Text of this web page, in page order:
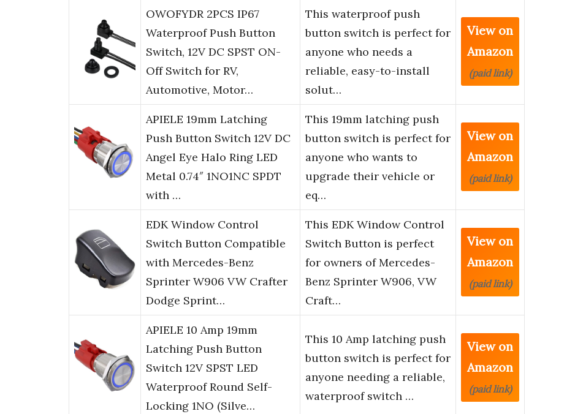
OWOFYDR 2PCS IP67
Waterproof Push Button
Switch, 12V DC SPST ON-
Off Switch for RV,
Automotive, Motor…
This waterproof push
button switch is perfect for
anyone who needs a
reliable, easy-to-install
solut…
View on
Amazon
(paid link)
APIELE 19mm Latching
Push Button Switch 12V DC
Angel Eye Halo Ring LED
Metal 0.74″ 1NO1NC SPDT
with …
This 19mm latching push
button switch is perfect for
anyone who wants to
upgrade their vehicle or
eq…
View on
Amazon
(paid link)
EDK Window Control
Switch Button Compatible
with Mercedes-Benz
Sprinter W906 VW Crafter
Dodge Sprint…
This EDK Window Control
Switch Button is perfect
for owners of Mercedes-
Benz Sprinter W906, VW
Craft…
View on
Amazon
(paid link)
APIELE 10 Amp 19mm
Latching Push Button
Switch 12V SPST LED
Waterproof Round Self-
Locking 1NO (Silve…
This 10 Amp latching push
button switch is perfect for
anyone needing a reliable,
waterproof switch …
View on
Amazon
(paid link)